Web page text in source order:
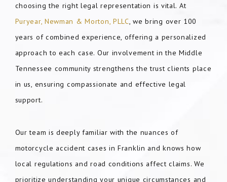
choosing the right legal representation is vital. At
Puryear, Newman & Morton, PLLC, we bring over 100
years of combined experience, offering a personalized
approach to each case. Our involvement in the Middle
Tennessee community strengthens the trust clients place
in us, ensuring compassionate and effective legal
support.
Our team is deeply familiar with the nuances of
motorcycle accident cases in Franklin and knows how
local regulations and road conditions affect claims. We
prioritize understanding your unique circumstances and